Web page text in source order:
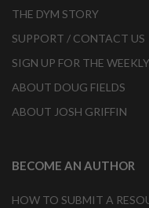
THE DYM STORY
SUPPORT / CONTACT US
SIGN UP FOR THE
ABOUT DOUG FIELDS
ABOUT JOSH GRIFFIN
BECOME AN AUTHOR
HOW TO SUBMIT A